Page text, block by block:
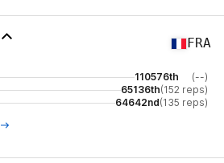
FRA
110576th
(--)
65136th(152 reps)
64642nd(135 reps)